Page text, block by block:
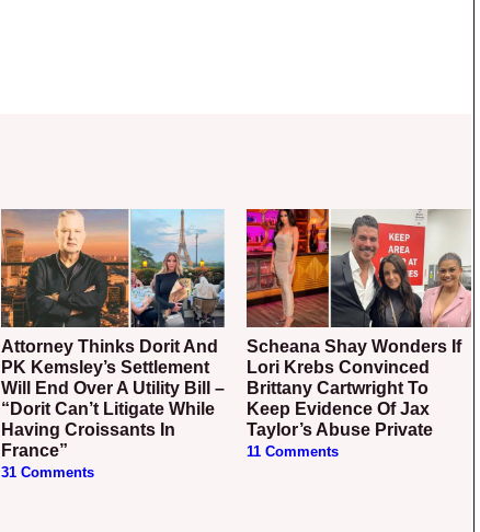
Attorney Thinks Dorit And
PK Kemsley’s Settlement
Will End Over A Utility Bill –
“Dorit Can’t Litigate While
Having Croissants In
France”
31 Comments
Scheana Shay Wonders If
Lori Krebs Convinced
Brittany Cartwright To
Keep Evidence Of Jax
Taylor’s Abuse Private
11 Comments